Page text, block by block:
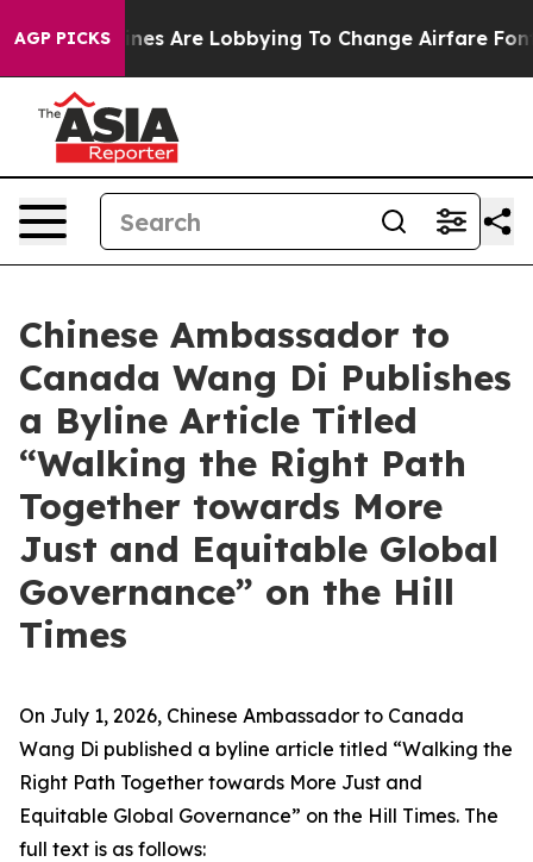
AGP PICKS
Airlines Are Lobbying To Change Airfare Font
Chinese Ambassador to
Canada Wang Di Publishes
a Byline Article Titled
“Walking the Right Path
Together towards More
Just and Equitable Global
Governance” on the Hill
Times
On July 1, 2026, Chinese Ambassador to Canada
Wang Di published a byline article titled “Walking the
Right Path Together towards More Just and
Equitable Global Governance” on the Hill Times. The
full text is as follows: